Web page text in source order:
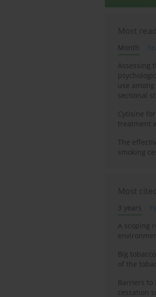
Most read
Month
Assessing
use
sectional
Cytisine
treatment
The
smoking
Most
3 years
A scoping
Big
of the
Barriers to
cessation